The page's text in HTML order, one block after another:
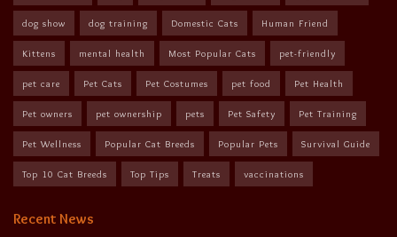
dog show dog training Domestic Cats Human Friend
Kittens mental health Most Popular Cats pet-friendly
pet care Pet Cats Pet Costumes pet food Pet Health
Pet owners pet ownership pets Pet Safety Pet Training
Pet Wellness Popular Cat Breeds Popular Pets Survival Guide
Top 10 Cat Breeds Top Tips Treats vaccinations
Recent News